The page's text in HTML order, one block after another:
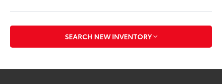
SEARCH NEW INVENTORY